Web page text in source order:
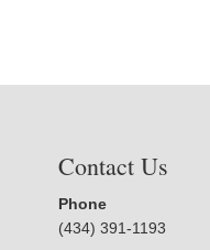
Contact Us
Phone
(434) 391-1193